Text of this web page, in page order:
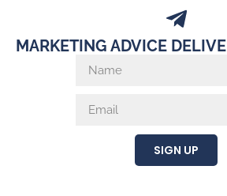
MARKETING ADVICE
SIGN UP